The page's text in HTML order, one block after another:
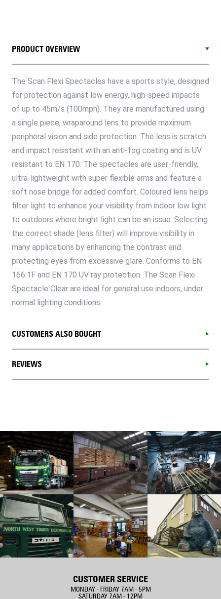
PRODUCT OVERVIEW
The Scan Flexi Spectacles have a sports style, designed
for protection against low energy, high-speed impacts
of up to 45m/s (100mph). They are manufactured using
a single piece, wraparound lens to provide maximum
peripheral vision and side protection. The lens is scratch
and impact resistant with an anti-fog coating and is UV
resistant to EN 170. The spectacles are user-friendly,
ultra-lightweight with super flexible arms and feature a
soft nose bridge for added comfort. Coloured lens helps
filter light to enhance your visibility from indoor low light
to outdoors where bright light can be an issue. Selecting
the correct shade (lens filter) will improve visibility in
many applications by enhancing the contrast and
protecting eyes from excessive glare. Conforms to EN
166:1F and EN 170 UV ray protection. The Scan Flexi
Spectacle Clear are ideal for general use indoors, under
normal lighting conditions.
CUSTOMERS ALSO BOUGHT
REVIEWS
CUSTOMER SERVICE
MONDAY - FRIDAY 7AM - 5PM
SATURDAY 7AM - 12PM